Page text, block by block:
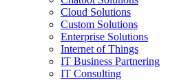
Cloud Solutions
Custom Solutions
Enterprise Solutions
Internet of Things
IT Business Partnering
IT Consulting